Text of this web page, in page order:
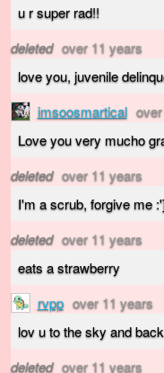
u r super rad!!
deleted over 11 years
love you, juvenile
imsoosmartical
Love you very mucho
deleted over 11 years
I'm a scrub, forgive me
deleted over 11 years
eats a strawberry
rvpp over 11 years
lov u to the sky and back
deleted over 11 years